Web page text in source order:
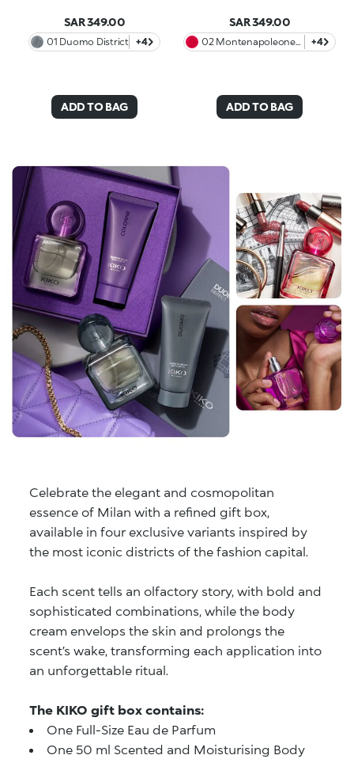
SAR 349.00
01 Duomo District +4
ADD TO BAG
SAR 349.00
02 Montenapoleone
District
+4
ADD TO BAG
Celebrate the elegant and cosmopolitan
essence of Milan with a refined gift box,
available in four exclusive variants inspired by
the most iconic districts of the fashion capital.
Each scent tells an olfactory story, with bold and
sophisticated combinations, while the body
cream envelops the skin and prolongs the
scent’s wake, transforming each application into
an unforgettable ritual.
The KIKO gift box contains:
One Full-Size Eau de Parfum
One 50 ml Scented and Moisturising Body